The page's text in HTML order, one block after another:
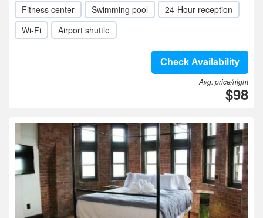
Fitness center Swimming pool
24-Hour reception
Wi-Fi
Airport shuttle
Check Availability
Avg. price/night
$98